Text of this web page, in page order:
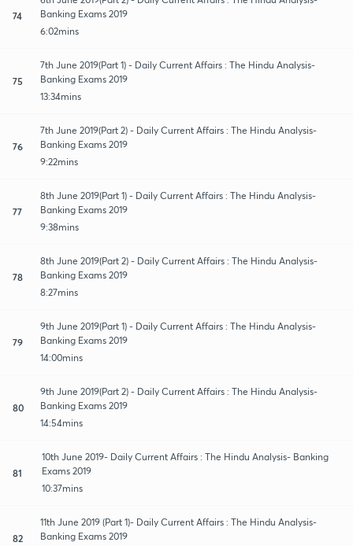
74
Banking Exams 2019
6:02mins
75
7th June 2019(Part 1) - Daily Current Affairs : The Hindu Analysis-
Banking Exams 2019
13:34mins
76
7th June 2019(Part 2) - Daily Current Affairs : The Hindu Analysis-
Banking Exams 2019
9:22mins
77
8th June 2019(Part 1) - Daily Current Affairs : The Hindu Analysis-
Banking Exams 2019
9:38mins
78
8th June 2019(Part 2) - Daily Current Affairs : The Hindu Analysis-
Banking Exams 2019
8:27mins
79
9th June 2019(Part 1) - Daily Current Affairs : The Hindu Analysis-
Banking Exams 2019
14:00mins
80
9th June 2019(Part 2) - Daily Current Affairs : The Hindu Analysis-
Banking Exams 2019
14:54mins
81
10th June 2019- Daily Current Affairs : The Hindu Analysis- Banking
Exams 2019
10:37mins
82
11th June 2019 (Part 1)- Daily Current Affairs : The Hindu Analysis-
Banking Exams 2019